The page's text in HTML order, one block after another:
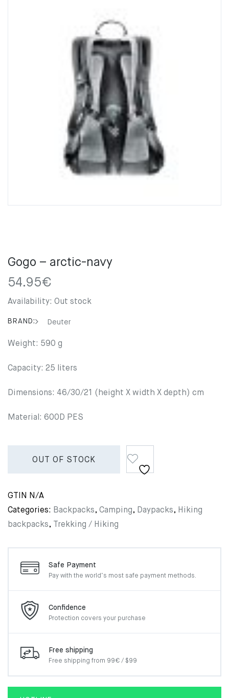
Gogo – arctic-navy
54.95€
Availability: Out stock
BRAND: Deuter
Weight: 590 g
Capacity: 25 liters
Dimensions: 46/30/21 (height X width X depth) cm
Material: 600D PES
OUT OF STOCK
GTIN
N/A
Categories: Backpacks, Camping, Daypacks, Hiking
backpacks, Trekking / Hiking
Safe Payment
Pay with the world’s most safe payment methods.
Confidence
Protection covers your purchase
Free shipping
Free shipping from 99€ / $99